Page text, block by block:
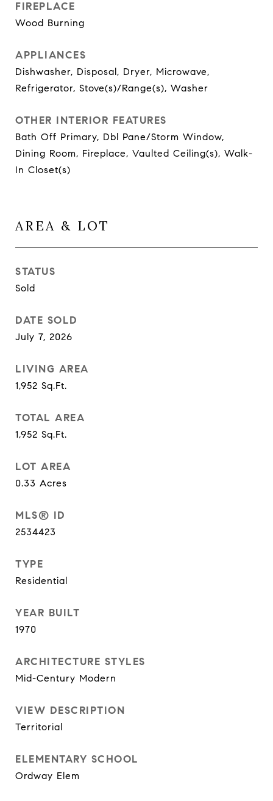
FIREPLACE
Wood Burning
APPLIANCES
Dishwasher, Disposal, Dryer, Microwave,
Refrigerator, Stove(s)/Range(s), Washer
OTHER INTERIOR FEATURES
Bath Off Primary, Dbl Pane/Storm Window,
Dining Room, Fireplace, Vaulted Ceiling(s), Walk-
In Closet(s)
AREA & LOT
STATUS
Sold
DATE SOLD
July 7, 2026
LIVING AREA
1,952 Sq.Ft.
TOTAL AREA
1,952 Sq.Ft.
LOT AREA
0.33 Acres
MLS® ID
2534423
TYPE
Residential
YEAR BUILT
1970
ARCHITECTURE STYLES
Mid-Century Modern
VIEW DESCRIPTION
Territorial
ELEMENTARY SCHOOL
Ordway Elem